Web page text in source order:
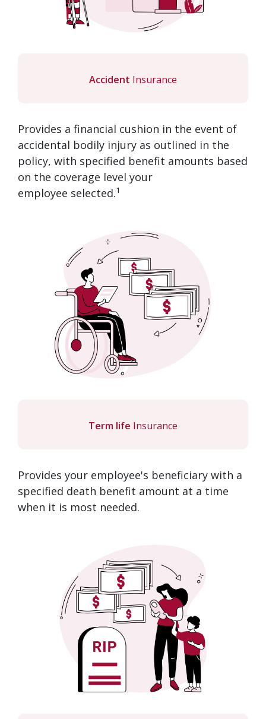
Accident Insurance
Provides a financial cushion in the event of
accidental bodily injury as outlined in the
policy, with specified benefit amounts based
on the coverage level your
employee selected.1
Term life Insurance
Provides your employee's beneficiary with a
specified death benefit amount at a time
when it is most needed.